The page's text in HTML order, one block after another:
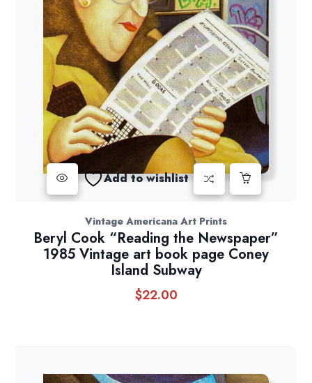
Add to wishlist
Vintage Americana Art Prints
Beryl Cook “Reading the Newspaper”
1985 Vintage art book page Coney
Island Subway
$22.00